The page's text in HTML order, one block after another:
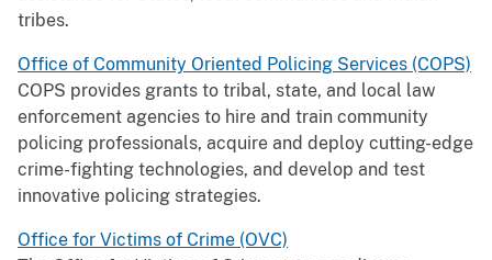
tribes.
Office of Community Oriented Policing Services (COPS)
COPS provides grants to tribal, state, and local law
enforcement agencies to hire and train community
policing professionals, acquire and deploy cutting-edge
crime-fighting technologies, and develop and test
innovative policing strategies.
Office for Victims of Crime (OVC)